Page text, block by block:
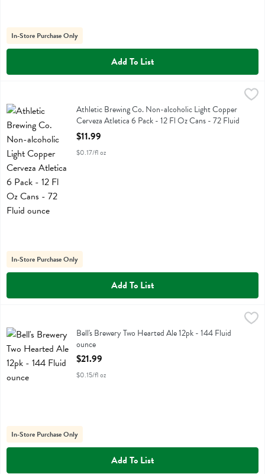
In-Store Purchase Only
Add To List
Athletic Brewing Co. Non-alcoholic Light Copper Cerveza Atletica
Athletic Brewing Co. Non-alcoholic Light Copper Cerveza Atletica 6
Athletic Brewing Co. Non-alcoholic Light Copper
Cerveza Atletica 6 Pack - 12 Fl Oz Cans - 72 Fluid
ounce
Open Product Description
$11.99
$0.17/fl oz
In-Store Purchase Only
Add To List
Bell's Brewery Two Hearted Ale 12pkBell's Brewery Two Hearted Ale 12pk - 144 Fluid
ounce
Open Product Description
$21.99
$0.15/fl oz
In-Store Purchase Only
Add To List